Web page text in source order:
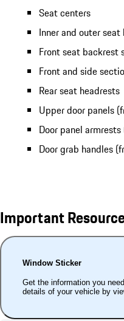
Seat centers
Inner and outer
Front seat backrest
Front and side
Rear seat headrests
Upper door panels
Door panel
Door grab handles
Important
Window Sticker
Get the information you
details of your vehicle by